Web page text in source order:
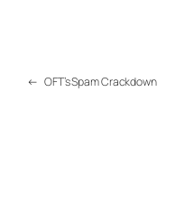
← OFT’s Spam Crackdown